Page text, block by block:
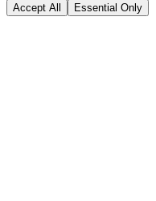
Accept All Essential Only